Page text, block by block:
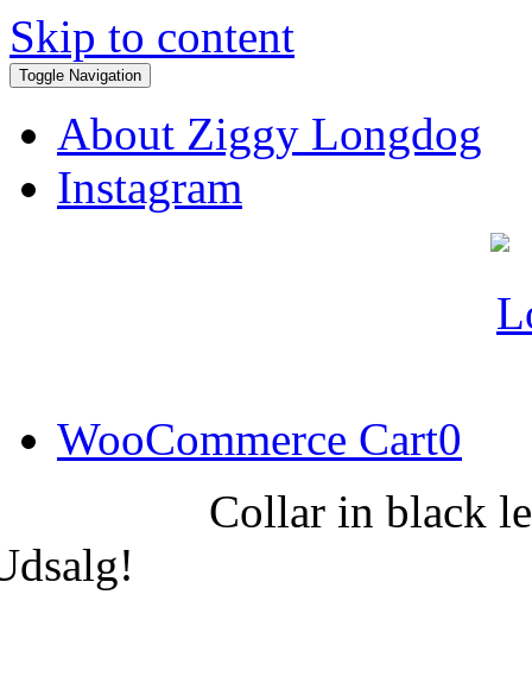
Skip to content
Toggle Navigation
About Ziggy Longdog
Instagram
WooCommerce Cart0
Collar in black